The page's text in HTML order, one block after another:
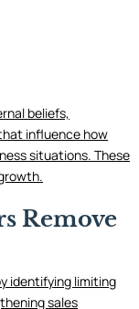
beliefs,
influence how
situations. These
Remove
identifying limiting
sales